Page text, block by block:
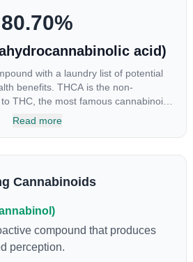
80.70%
acid)
with a laundry list of potential
benefits. THCA is the non-
THC, the most famous cannabinoid
for the psychoactive “high” that
THCA is found in its highest
to juice fresh cannabis leaves and
Read more
Cannabinoids
compound that produces
perception.